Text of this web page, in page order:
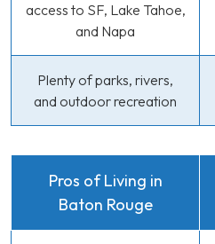
access to SF, Lake Tahoe,
and Napa
Plenty of parks, rivers,
and outdoor recreation
Pros of Living in
Baton Rouge